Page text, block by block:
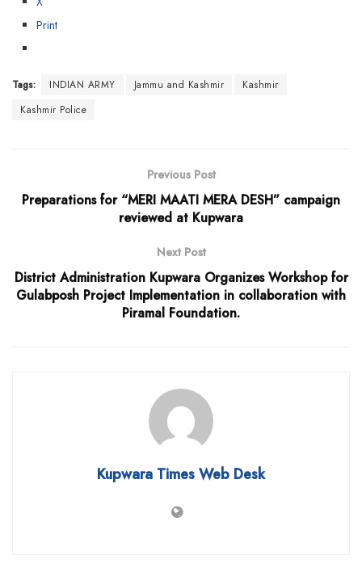
Print
Tags: INDIAN ARMY Jammu and Kashmir
Kashmir
Kashmir Police
Previous Post
Preparations for “MERI MAATI MERA DESH” campaign
reviewed at Kupwara
Next Post
District Administration Kupwara Organizes Workshop for
Gulabposh Project Implementation in collaboration with
Piramal Foundation.
Kupwara Times Web Desk